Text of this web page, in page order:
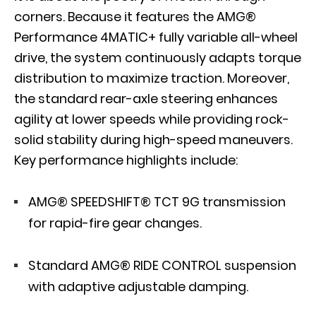
corners. Because it features the AMG®
Performance 4MATIC+ fully variable all-wheel
drive, the system continuously adapts torque
distribution to maximize traction. Moreover,
the standard rear-axle steering enhances
agility at lower speeds while providing rock-
solid stability during high-speed maneuvers.
Key performance highlights include:
AMG® SPEEDSHIFT® TCT 9G transmission
for rapid-fire gear changes.
Standard AMG® RIDE CONTROL suspension
with adaptive adjustable damping.